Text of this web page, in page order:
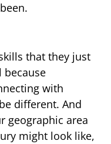
that they just
because
with
different. And
geographic area
might look like,